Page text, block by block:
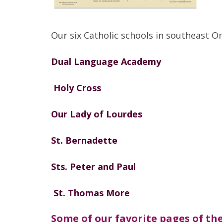
Our six Catholic schools in southeast
Dual Language Academy
Holy Cross
Our Lady of Lourdes
St. Bernadette
Sts. Peter and Paul
St. Thomas More
Some of our favorite pages of